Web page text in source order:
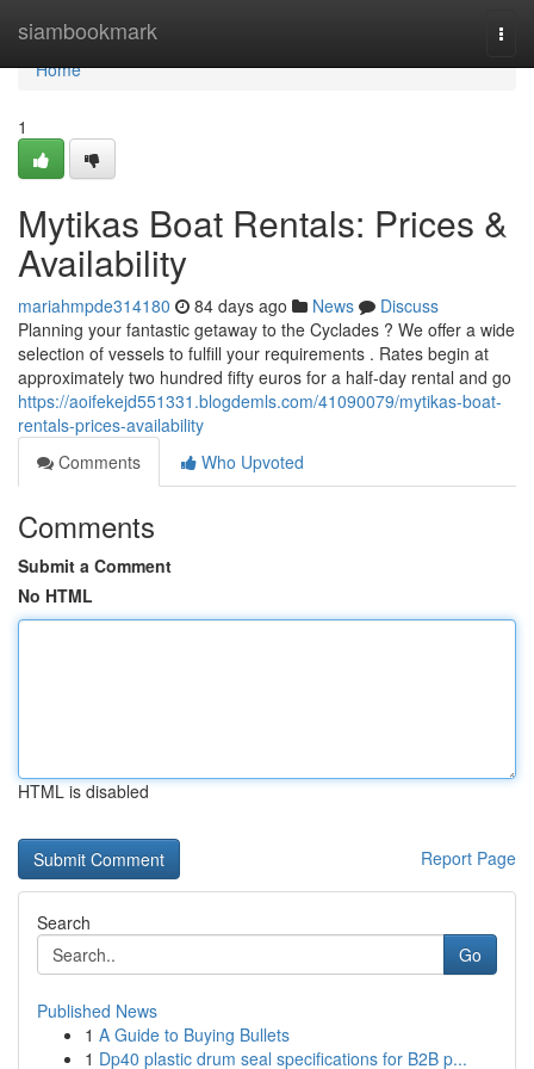
siambookmark
Home
Home
1
Mytikas Boat Rentals: Prices &
Availability
mariahmpde314180 84 days ago News
Discuss
Planning your fantastic getaway to the Cyclades ? We offer a wide
selection of vessels to fulfill your requirements . Rates begin at
approximately two hundred fifty euros for a half-day rental and go
https://aoifekejd551331.blogdemls.com/41090079/mytikas-boat-
rentals-prices-availability
Comments
Who Upvoted
Comments
Submit a Comment
No HTML
HTML is disabled
Report Page
Search
Go
Published News
1 A Guide to Buying Bullets
1 Dp40 plastic drum seal specifications for B2B p...